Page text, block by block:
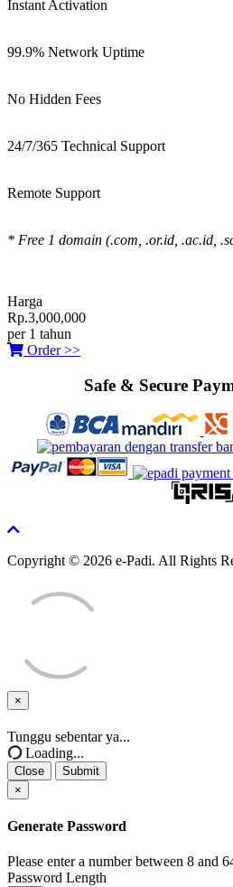
Instant Activation
99.9% Network Uptime
No Hidden Fees
24/7/365 Technical Support
Remote Support
* Free 1 domain (.com, .or.id, .ac.id,
Harga
Rp.3,000,000
per 1 tahun
Order >>
Safe & Secure
Copyright © 2026 e-Padi. All Rights
×
Close
Tunggu sebentar ya...
Loading...
Close
Submit
×
Generate Password
Please enter a number between 8 and
Password Length